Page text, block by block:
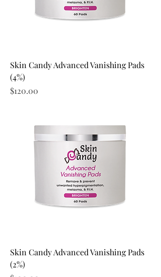
Skin Candy Advanced Vanishing Pads
(4%)
Price
$120.00
Skin Candy Advanced Vanishing Pads
(2%)